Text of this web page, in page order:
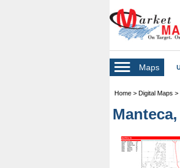
Maps
Home > Digital Maps >